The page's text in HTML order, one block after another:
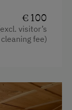
€ 100
visitor’s
fee)